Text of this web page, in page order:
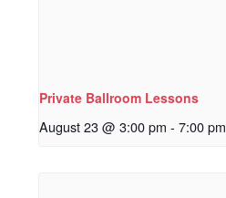
Private Ballroom Lessons
August 23 @ 3:00 pm - 7:00 pm